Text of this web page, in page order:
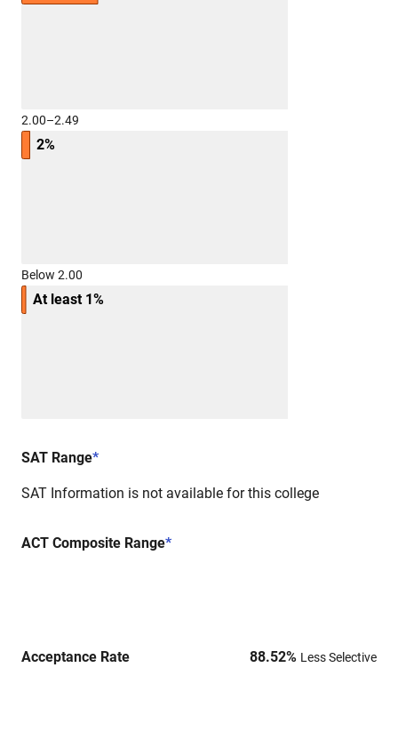
2.00–2.49
2%
Below 2.00
At least 1%
SAT Range*
SAT Information is not available for this college
ACT Composite Range*
Acceptance Rate 88.52% Less Selective